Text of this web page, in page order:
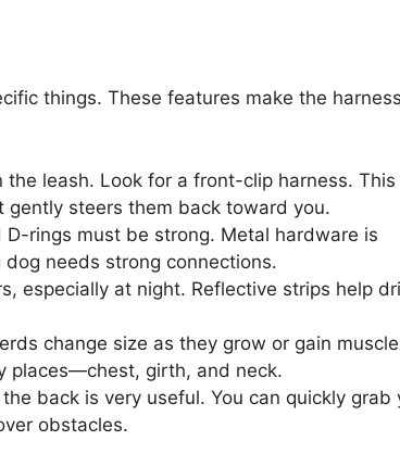
things. These features make the harness
the leash. Look for a front-clip harness. This
steers them back toward you.
D-rings must be strong. Metal hardware is
needs strong connections.
especially at night. Reflective strips help
change size as they grow or gain
places—chest, girth, and neck.
back is very useful. You can quickly grab
obstacles.